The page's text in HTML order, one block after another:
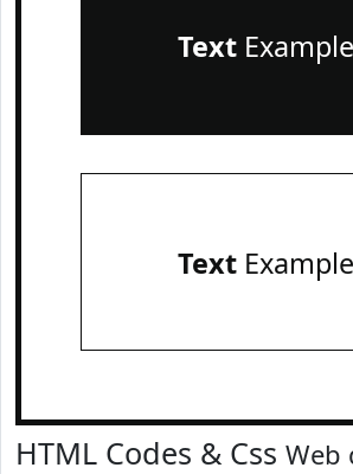
TextExample
TextExample
HTML Codes & Css Web